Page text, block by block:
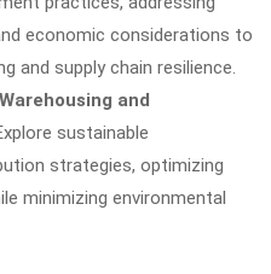
economic considerations to
and supply chain resilience.
and
sustainable
strategies, optimizing
minimizing environmental